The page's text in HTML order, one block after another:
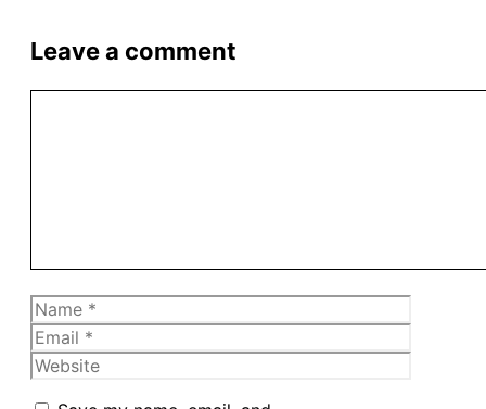
Leave a comment
Name
Email
Website